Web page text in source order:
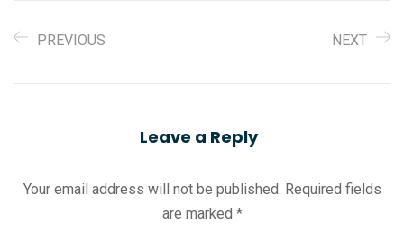
PREVIOUS NEXT
Leave a Reply
Your email address will not be published. Required fields
are marked *